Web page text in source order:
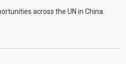
across the UN in China.